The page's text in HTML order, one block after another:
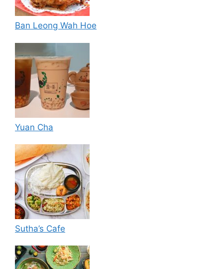
Ban Leong Wah Hoe
Yuan Cha
Sutha’s Cafe